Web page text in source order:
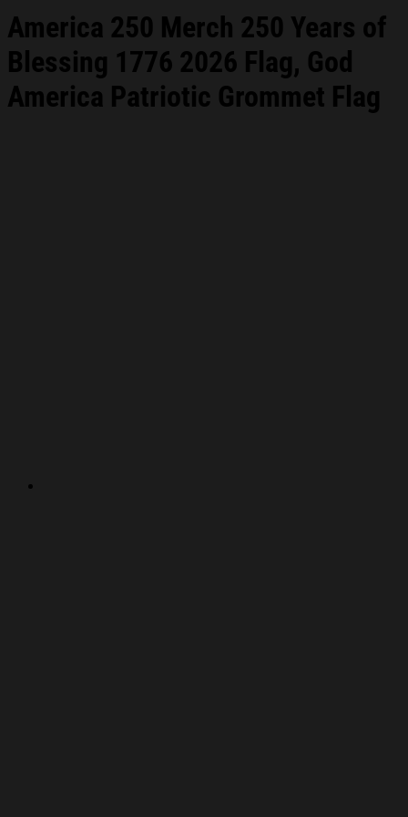
America 250 Merch 250 Years of
Blessing 1776 2026 Flag, God
America Patriotic Grommet Flag